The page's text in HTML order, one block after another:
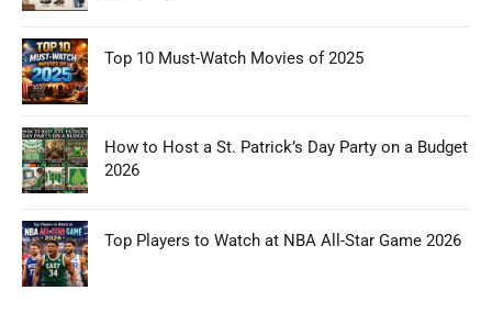
Top 10 Must-Watch Movies of 2025
How to Host a St. Patrick’s Day Party on a Budget
2026
Top Players to Watch at NBA All-Star Game 2026